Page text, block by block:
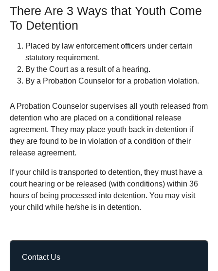
There Are 3 Ways that Youth Come
To Detention
Placed by law enforcement officers under certain
statutory requirement.
By the Court as a result of a hearing.
By a Probation Counselor for a probation violation.
A Probation Counselor supervises all youth released from
detention who are placed on a conditional release
agreement. They may place youth back in detention if
they are found to be in violation of a condition of their
release agreement.
If your child is transported to detention, they must have a
court hearing or be released (with conditions) within 36
hours of being processed into detention. You may visit
your child while he/she is in detention.
Contact Us